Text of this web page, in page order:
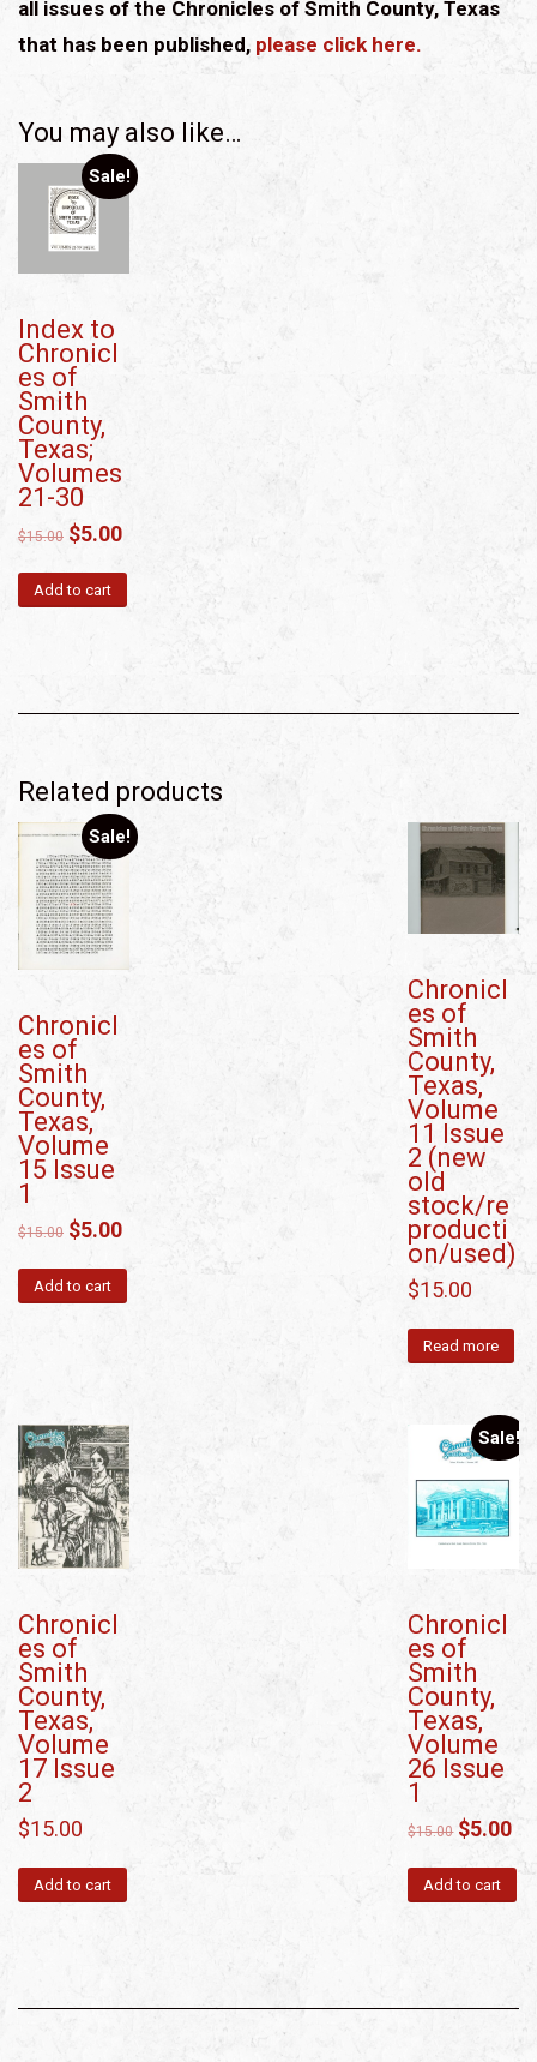
all issues of the Chronicles of Smith County, Texas
that has been published, please click here.
You may also like…
Sale!
Index to
Chronicl
es of
Smith
County,
Texas;
Volumes
21-30
$15.00 $5.00
Add to cart
Related products
Sale!
Chronicl
es of
Smith
County,
Texas,
Volume
15 Issue
1
$15.00 $5.00
Add to cart
Chronicl
es of
Smith
County,
Texas,
Volume
11 Issue
2 (new
old
stock/re
producti
on/used)
$15.00
Read more
Chronicl
es of
Smith
County,
Texas,
Volume
17 Issue
2
$15.00
Add to cart
Sale!
Chronicl
es of
Smith
County,
Texas,
Volume
26 Issue
1
$15.00 $5.00
Add to cart